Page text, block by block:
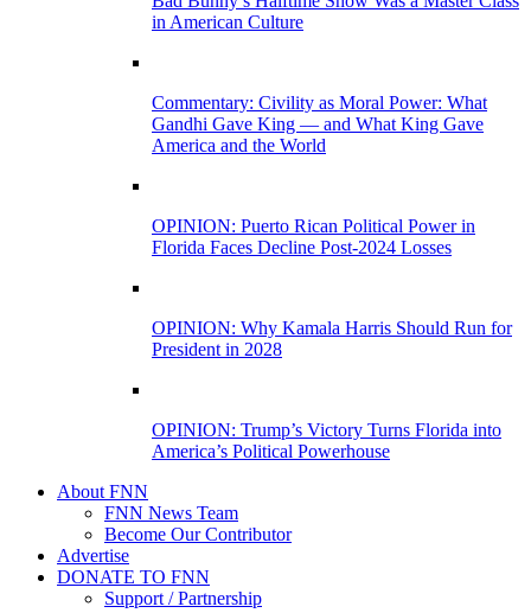
in American Culture
Commentary: Civility as Moral Power: What
Gandhi Gave King — and What King Gave
America and the World
OPINION: Puerto Rican Political Power in
Florida Faces Decline Post-2024 Losses
OPINION: Why Kamala Harris Should Run for
President in 2028
OPINION: Trump’s Victory Turns Florida into
America’s Political Powerhouse
About FNN
FNN News Team
Become Our Contributor
Advertise
DONATE TO FNN
Support / Partnership